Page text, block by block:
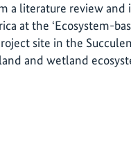
a literature review
at the ‘Ecosystem-
site in the
and wetland